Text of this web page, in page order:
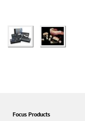
Focus Products